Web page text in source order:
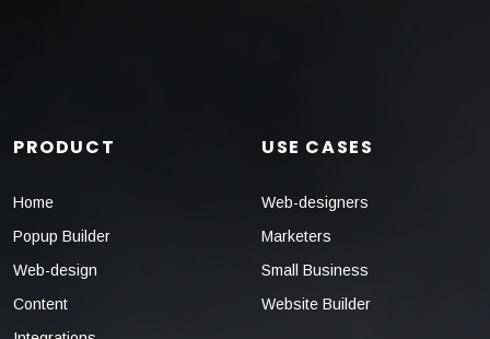
PRODUCT
Home
Popup Builder
Web-design
Content
USE CASES
Web-designers
Marketers
Small Business
Website Builder